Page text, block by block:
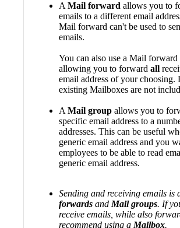
AMail forward allows you to
emails to a different email
Mail forward can't be used to
emails.
You can also use a Mail forward
allowing you to forward all
email address of your choosing.
existing Mailboxes are not
AMail group allows you to
specific email address to a
addresses. This can be useful
generic email address and you
employees to be able to read
generic email address.
Sending and receiving emails is
forwards andMail groups. If
receive emails, while also
recommend using aMailbox.